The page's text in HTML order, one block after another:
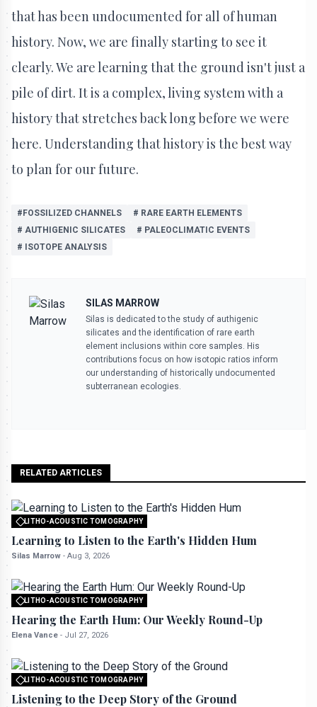
that has been undocumented for all of human
history. Now, we are finally starting to see it
clearly. We are learning that the ground isn't just a
pile of dirt. It is a complex, living system with a
history that stretches back long before we were
here. Understanding that history is the best way
to plan for our future.
#FOSSILIZED CHANNELS
# RARE EARTH ELEMENTS
# AUTHIGENIC SILICATES
# PALEOCLIMATIC EVENTS
# ISOTOPE ANALYSIS
SILAS MARROW
Silas is dedicated to the study of authigenic
silicates and the identification of rare earth
element inclusions within core samples. His
contributions focus on how isotopic ratios inform
our understanding of historically undocumented
subterranean ecologies.
RELATED ARTICLES
LITHO-ACOUSTIC TOMOGRAPHY
Learning to Listen to the Earth's Hidden Hum
Silas Marrow - Aug 3, 2026
LITHO-ACOUSTIC TOMOGRAPHY
Hearing the Earth Hum: Our Weekly Round-Up
Elena Vance - Jul 27, 2026
LITHO-ACOUSTIC TOMOGRAPHY
Listening to the Deep Story of the Ground